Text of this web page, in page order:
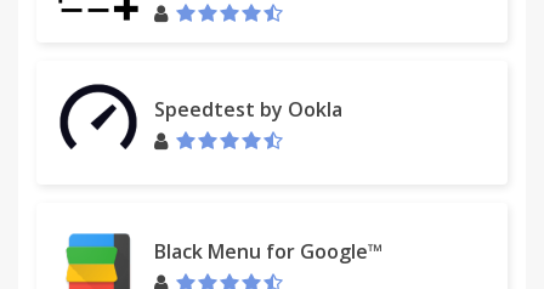
Speedtest by Ookla
Black Menu for Google™